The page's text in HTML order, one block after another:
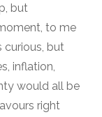
but
to me
curious, but
inflation,
would all be
right